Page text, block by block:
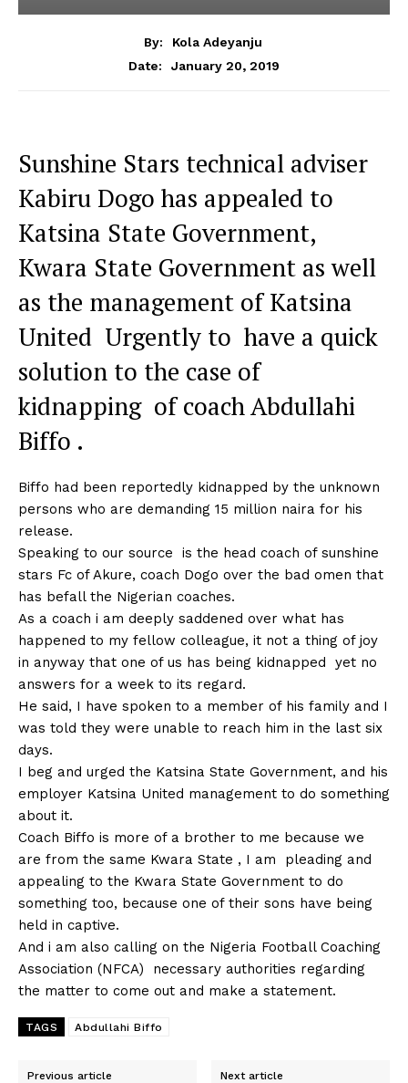
By:
Kola Adeyanju
Date:
January 20, 2019
Sunshine Stars technical adviser
Kabiru Dogo has appealed to
Katsina State Government,
Kwara State Government as well
as the management of Katsina
United Urgently to have a quick
solution to the case of
kidnapping of coach Abdullahi
Biffo .
Biffo had been reportedly kidnapped by the unknown
persons who are demanding 15 million naira for his
release.
Speaking to our source is the head coach of sunshine
stars Fc of Akure, coach Dogo over the bad omen that
has befall the Nigerian coaches.
As a coach i am deeply saddened over what has
happened to my fellow colleague, it not a thing of joy
in anyway that one of us has being kidnapped yet no
answers for a week to its regard.
He said, I have spoken to a member of his family and I
was told they were unable to reach him in the last six
days.
I beg and urged the Katsina State Government, and his
employer Katsina United management to do something
about it.
Coach Biffo is more of a brother to me because we
are from the same Kwara State , I am pleading and
appealing to the Kwara State Government to do
something too, because one of their sons have being
held in captive.
And i am also calling on the Nigeria Football Coaching
Association (NFCA) necessary authorities regarding
the matter to come out and make a statement.
TAGS Abdullahi Biffo
Previous article Next article